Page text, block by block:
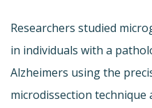
Researchers studied
in individuals with a
Alzheimers using the
microdissection